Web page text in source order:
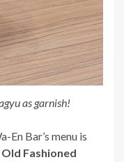
as garnish!
En Bar’s menu is
Fashioned